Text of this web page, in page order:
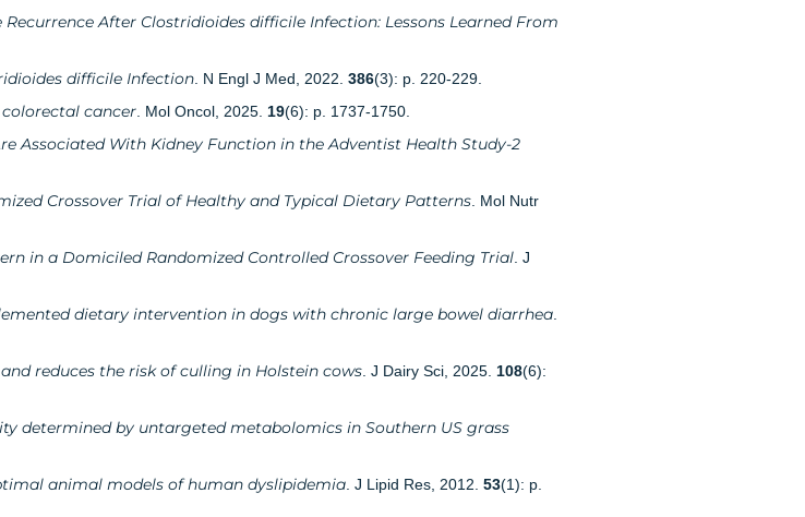
After Clostridioides difficile Infection: Lessons Learned From
difficile Infection . N Engl J Med, 2022. 386(3): p. 220-229.
cancer . Mol Oncol, 2025. 19(6): p. 1737-1750.
Associated With Kidney Function in the Adventist Health Study-2
Crossover Trial of Healthy and Typical Dietary Patterns . Mol Nutr
in a Domiciled Randomized Controlled Crossover Feeding Trial . J
dietary intervention in dogs with chronic large bowel diarrhea
reduces the risk of culling in Holstein cows . J Dairy Sci, 2025. 108(6):
determined by untargeted metabolomics in Southern US grass
animal models of human dyslipidemia . J Lipid Res, 2012. 53(1): p.